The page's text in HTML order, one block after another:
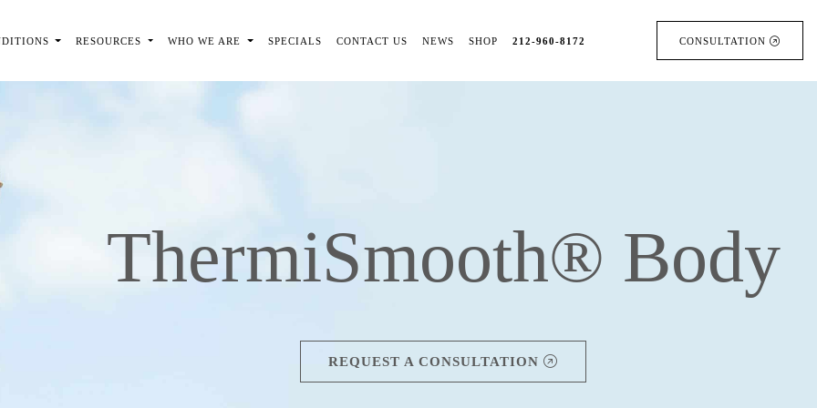
RESOURCES WHO WE ARE SPECIALS CONTACT US NEWS SHOP 212-960-8172 CONSULTATION
ThermiSmooth® Body
REQUEST A CONSULTATION